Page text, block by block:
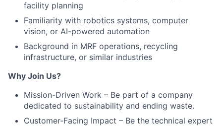
facility planning
Familiarity with robotics systems, computer
vision, or AI-powered automation
Background in MRF operations, recycling
infrastructure, or similar industries
Why Join Us?
Mission-Driven Work – Be part of a company
dedicated to sustainability and ending waste.
Customer-Facing Impact – Be the technical expert